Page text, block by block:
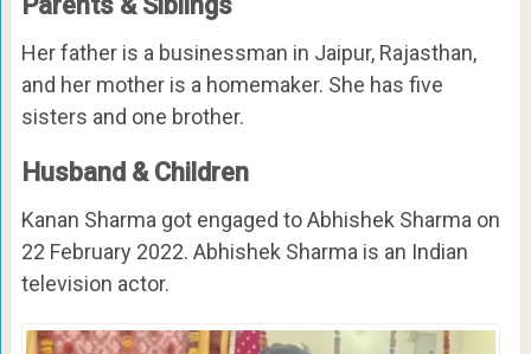
Her father is a businessman in Jaipur, Rajasthan,
and her mother is a homemaker. She has five
sisters and one brother.
Husband & Children
Kanan Sharma got engaged to Abhishek Sharma on
22 February 2022. Abhishek Sharma is an Indian
television actor.